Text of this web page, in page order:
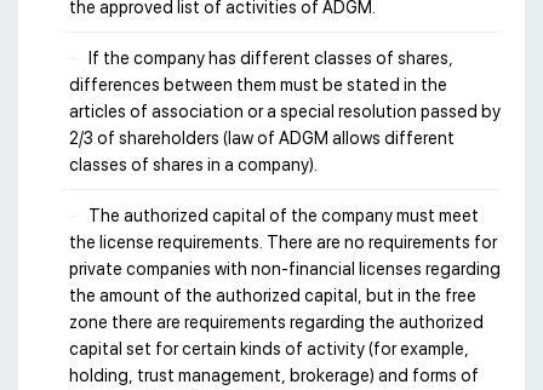
the approved list of activities of ADGM.
If the company has different classes of shares,
differences between them must be stated in the
articles of association or a special resolution passed by
2/3 of shareholders (law of ADGM allows different
classes of shares in a company).
The authorized capital of the company must meet
the license requirements. There are no requirements for
private companies with non-financial licenses regarding
the amount of the authorized capital, but in the free
zone there are requirements regarding the authorized
capital set for certain kinds of activity (for example,
holding, trust management, brokerage) and forms of